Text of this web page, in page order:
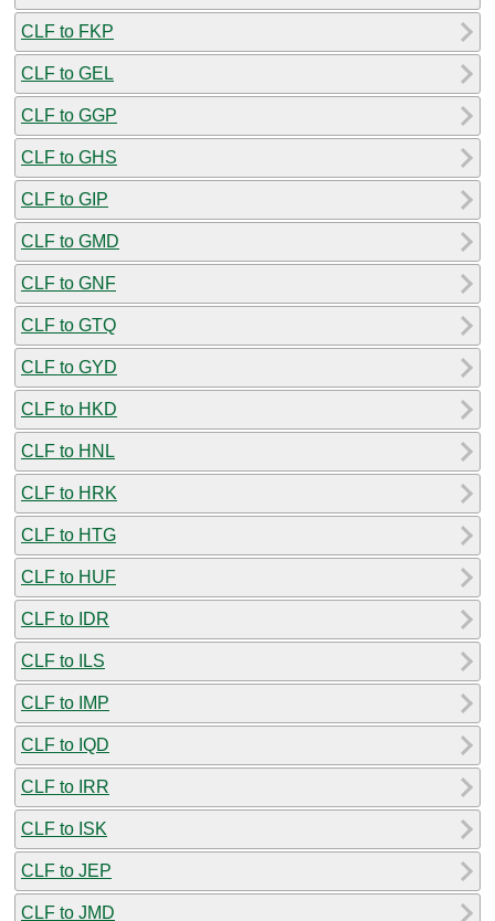
CLF to FKP
CLF to GEL
CLF to GGP
CLF to GHS
CLF to GIP
CLF to GMD
CLF to GNF
CLF to GTQ
CLF to GYD
CLF to HKD
CLF to HNL
CLF to HRK
CLF to HTG
CLF to HUF
CLF to IDR
CLF to ILS
CLF to IMP
CLF to IQD
CLF to IRR
CLF to ISK
CLF to JEP
CLF to JMD